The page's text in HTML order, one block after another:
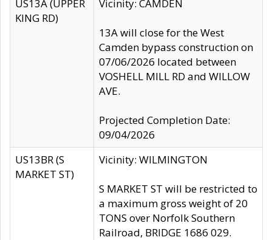
US13A (UPPER
KING RD)
Vicinity: CAMDEN
13A will close for the West
Camden bypass construction on
07/06/2026 located between
VOSHELL MILL RD and WILLOW
AVE.
Projected Completion Date:
09/04/2026
US13BR (S
MARKET ST)
Vicinity: WILMINGTON
S MARKET ST will be restricted to
a maximum gross weight of 20
TONS over Norfolk Southern
Railroad, BRIDGE 1686 029.